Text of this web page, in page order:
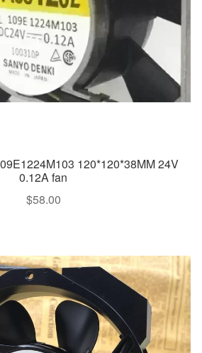
120*120*38MM 24V
0.12A fan
$58.00